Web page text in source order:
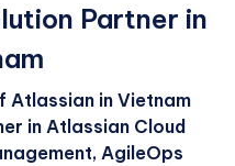
Partner in
in Vietnam
in Atlassian Cloud
AgileOps